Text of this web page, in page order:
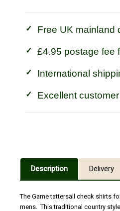
Free UK mainland
£4.95 postage fee
International
Excellent
Description Delivery
The Game tattersall check shirts
mens. This traditional country